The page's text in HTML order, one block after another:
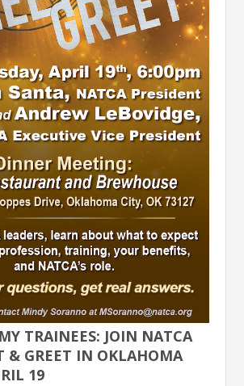
TRAINEES: JOIN NATCA
& GREET IN OKLAHOMA
19